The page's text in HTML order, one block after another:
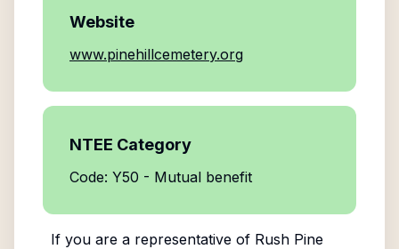
Website
www.pinehillcemetery.org
NTEE Category
Code: Y50 - Mutual benefit
If you are a representative of Rush Pine